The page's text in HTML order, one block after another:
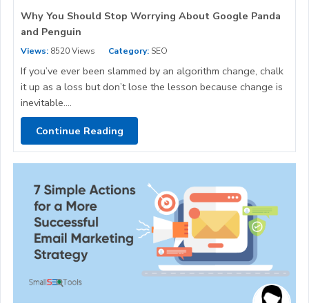
Why You Should Stop Worrying About Google Panda
and Penguin
Views: 8520 Views Category: SEO
If you’ve ever been slammed by an algorithm change, chalk
it up as a loss but don’t lose the lesson because change is
inevitable....
Continue Reading